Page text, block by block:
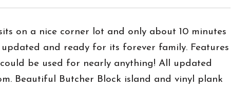
on a nice corner lot and only about 10 minutes
and ready for its forever family. Features
be used for nearly anything! All updated
Beautiful Butcher Block island and vinyl plank